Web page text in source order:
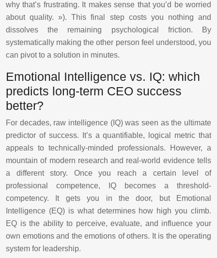
why that’s frustrating. It makes sense that you’d be worried
about quality. »). This final step costs you nothing and
dissolves the remaining psychological friction. By
systematically making the other person feel understood, you
can pivot to a solution in minutes.
Emotional Intelligence vs. IQ: which
predicts long-term CEO success
better?
For decades, raw intelligence (IQ) was seen as the ultimate
predictor of success. It’s a quantifiable, logical metric that
appeals to technically-minded professionals. However, a
mountain of modern research and real-world evidence tells
a different story. Once you reach a certain level of
professional competence, IQ becomes a threshold-
competency. It gets you in the door, but Emotional
Intelligence (EQ) is what determines how high you climb.
EQ is the ability to perceive, evaluate, and influence your
own emotions and the emotions of others. It is the operating
system for leadership.